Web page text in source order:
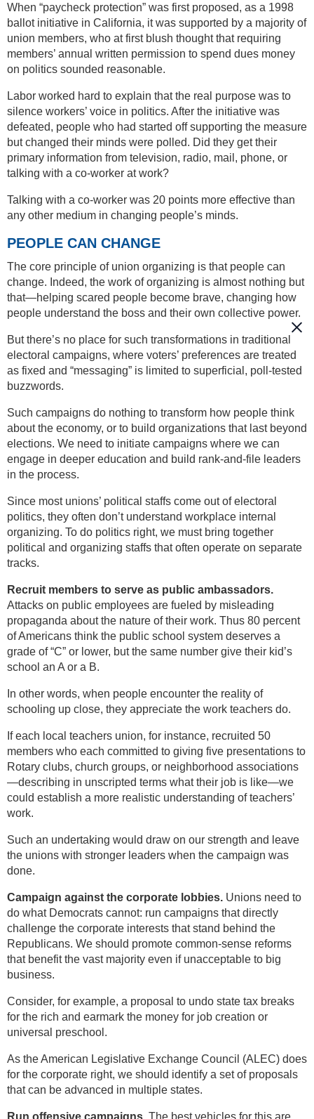
When “paycheck protection” was first proposed, as a 1998
ballot initiative in California, it was supported by a majority of
union members, who at first blush thought that requiring
members’ annual written permission to spend dues money
on politics sounded reasonable.
Labor worked hard to explain that the real purpose was to
silence workers’ voice in politics. After the initiative was
defeated, people who had started off supporting the measure
but changed their minds were polled. Did they get their
primary information from television, radio, mail, phone, or
talking with a co-worker at work?
Talking with a co-worker was 20 points more effective than
any other medium in changing people’s minds.
PEOPLE CAN CHANGE
The core principle of union organizing is that people can
change. Indeed, the work of organizing is almost nothing but
that—helping scared people become brave, changing how
people understand the boss and their own collective power.
But there’s no place for such transformations in traditional
electoral campaigns, where voters’ preferences are treated
as fixed and “messaging” is limited to superficial, poll-tested
buzzwords.
Such campaigns do nothing to transform how people think
about the economy, or to build organizations that last beyond
elections. We need to initiate campaigns where we can
engage in deeper education and build rank-and-file leaders
in the process.
Since most unions’ political staffs come out of electoral
politics, they often don’t understand workplace internal
organizing. To do politics right, we must bring together
political and organizing staffs that often operate on separate
tracks.
Recruit members to serve as public ambassadors.
Attacks on public employees are fueled by misleading
propaganda about the nature of their work. Thus 80 percent
of Americans think the public school system deserves a
grade of “C” or lower, but the same number give their kid’s
school an A or a B.
In other words, when people encounter the reality of
schooling up close, they appreciate the work teachers do.
If each local teachers union, for instance, recruited 50
members who each committed to giving five presentations to
Rotary clubs, church groups, or neighborhood associations
—describing in unscripted terms what their job is like—we
could establish a more realistic understanding of teachers’
work.
Such an undertaking would draw on our strength and leave
the unions with stronger leaders when the campaign was
done.
Campaign against the corporate lobbies. Unions need to
do what Democrats cannot: run campaigns that directly
challenge the corporate interests that stand behind the
Republicans. We should promote common-sense reforms
that benefit the vast majority even if unacceptable to big
business.
Consider, for example, a proposal to undo state tax breaks
for the rich and earmark the money for job creation or
universal preschool.
As the American Legislative Exchange Council (ALEC) does
for the corporate right, we should identify a set of proposals
that can be advanced in multiple states.
Run offensive campaigns. The best vehicles for this are